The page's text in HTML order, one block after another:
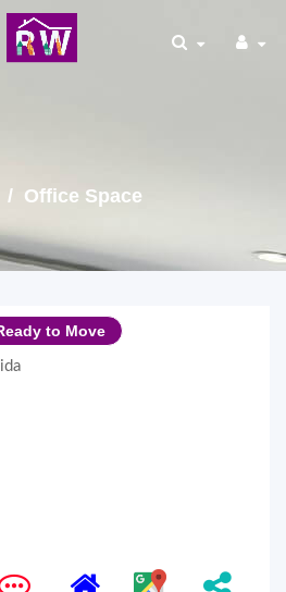
/ Office Space
to Move